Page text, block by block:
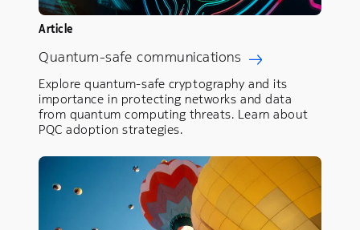
Article
Quantum-safe communications
Explore quantum-safe cryptography and its
importance in protecting networks and data
from quantum computing threats. Learn about
PQC adoption strategies.